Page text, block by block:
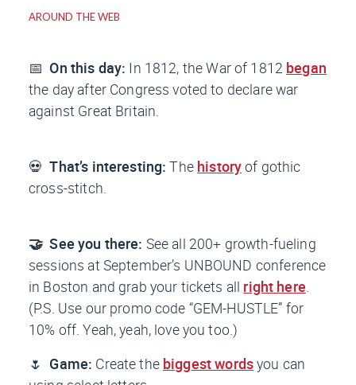
AROUND THE WEB
📅On this day: In 1812, the War of 1812 began
the day after Congress voted to declare war
against Great Britain.
💀That’s interesting:The historyof gothic
cross-stitch.
🤝 See you there: See all 200+ growth-fueling
sessions at September’s UNBOUND conference
in Boston and grab your tickets all right here.
(P.S. Use our promo code “GEM-HUSTLE” for
10% off. Yeah, yeah, love you too.)
🌷 Game: Create the biggest wordsyou can